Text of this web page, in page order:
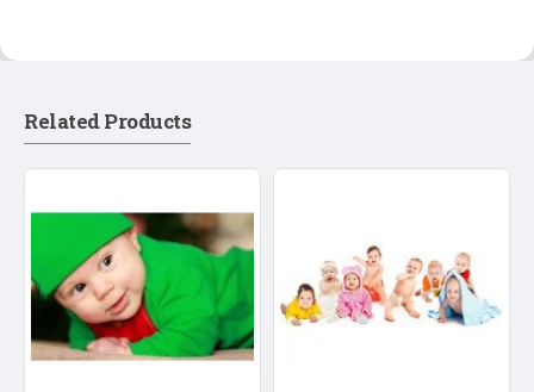
Related Products